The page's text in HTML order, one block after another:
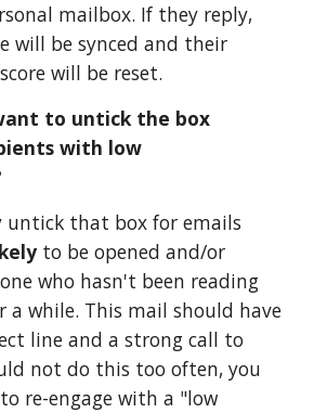
mailbox. If they reply,
will be synced and their
will be reset.
to untick the box
with low
untick that box for emails
to be opened and/or
who hasn't been reading
a while. This mail should have
line and a strong call to
not do this too often, you
re-engage with a "low